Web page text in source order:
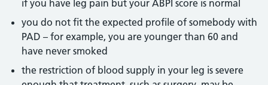
if you have leg pain but your ABPI score is normal
you do not fit the expected profile of somebody with
PAD – for example, you are younger than 60 and
have never smoked
the restriction of blood supply in your leg is severe